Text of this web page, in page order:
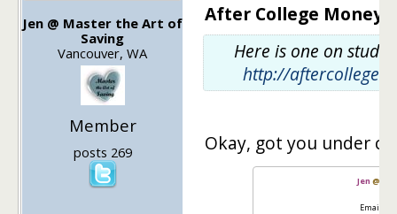
Jen @ Master the Art of
Saving
Vancouver, WA
Member
posts 269
After College Money
Here is one on
http://
Okay, got you under
Jen @
Email: